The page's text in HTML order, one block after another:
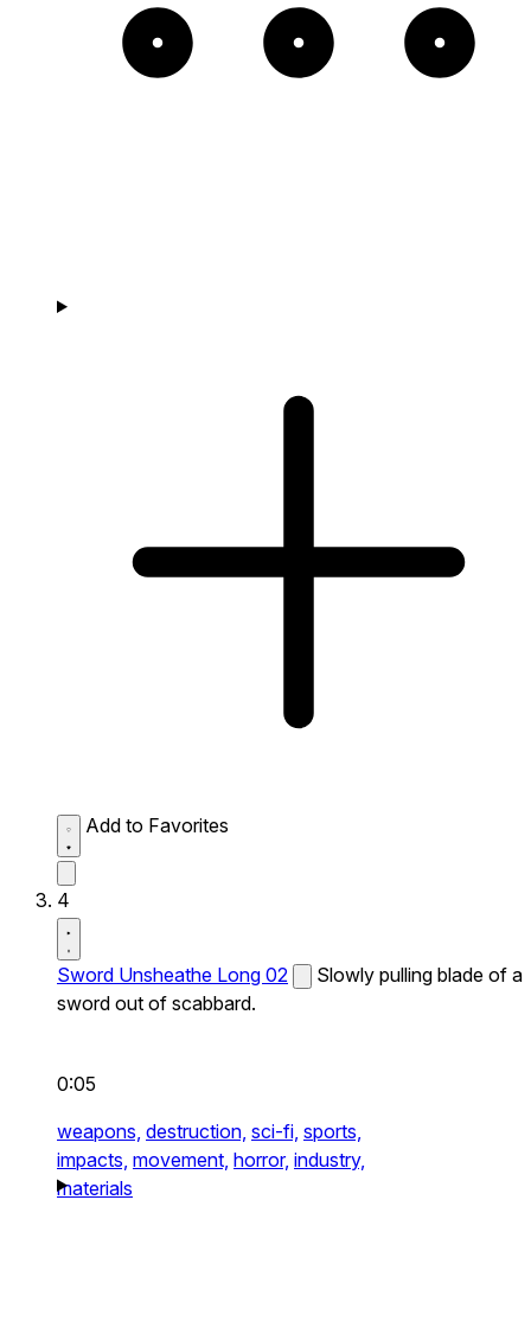
Add to Favorites
4
Sword Unsheathe Long 02
Slowly pulling blade of a
sword out of scabbard.
0:05
weapons, destruction, sci-fi, sports,
impacts, movement, horror, industry,
materials